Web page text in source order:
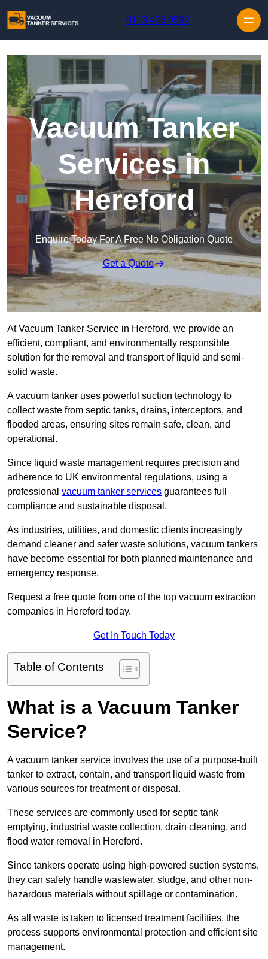
0113 436 0592
Vacuum Tanker
Services in
Hereford
Enquire Today For A Free No Obligation Quote
Get a Quote
At Vacuum Tanker Service in Hereford, we provide an
efficient, compliant, and environmentally responsible
solution for the removal and transport of liquid and semi-
solid waste.
A vacuum tanker uses powerful suction technology to
collect waste from septic tanks, drains, interceptors, and
flooded areas, ensuring sites remain safe, clean, and
operational.
Since liquid waste management requires precision and
adherence to UK environmental regulations, using a
professional vacuum tanker services guarantees full
compliance and sustainable disposal.
As industries, utilities, and domestic clients increasingly
demand cleaner and safer waste solutions, vacuum tankers
have become essential for both planned maintenance and
emergency response.
Request a free quote from one of the top vacuum extraction
companies in Hereford today.
Get In Touch Today
Table of Contents
What is a Vacuum Tanker
Service?
A vacuum tanker service involves the use of a purpose-built
tanker to extract, contain, and transport liquid waste from
various sources for treatment or disposal.
These services are commonly used for septic tank
emptying, industrial waste collection, drain cleaning, and
flood water removal in Hereford.
Since tankers operate using high-powered suction systems,
they can safely handle wastewater, sludge, and other non-
hazardous materials without spillage or contamination.
As all waste is taken to licensed treatment facilities, the
process supports environmental protection and efficient site
management.